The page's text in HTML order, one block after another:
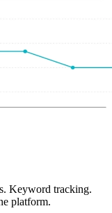
Keyword tracking.
platform.